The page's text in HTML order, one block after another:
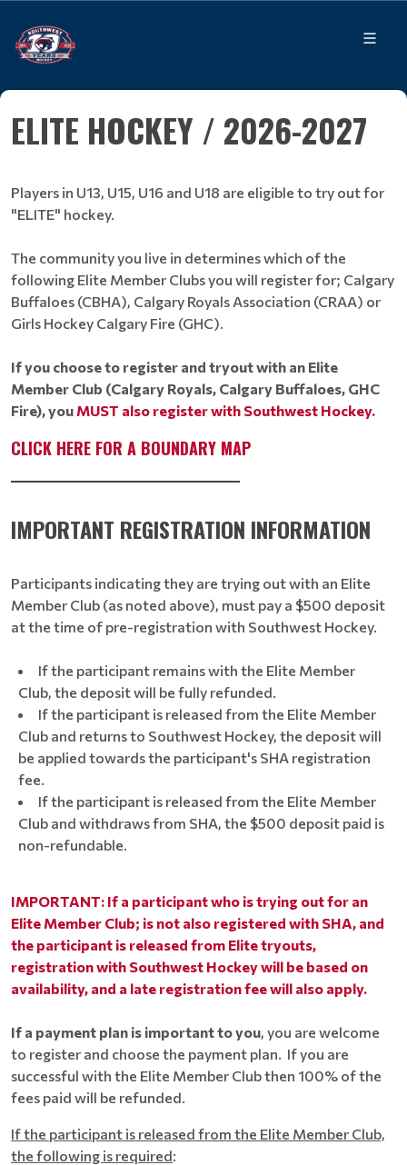
ELITE HOCKEY / 2026-2027
Players in U13, U15, U16 and U18 are eligible to try out for
"ELITE" hockey.
The community you live in determines which of the
following Elite Member Clubs you will register for; Calgary
Buffaloes (CBHA), Calgary Royals Association (CRAA) or
Girls Hockey Calgary Fire (GHC).
If you choose to register and tryout with an Elite
Member Club (Calgary Royals, Calgary Buffaloes, GHC
Fire), you MUST also register with Southwest Hockey.
CLICK HERE FOR A BOUNDARY MAP
IMPORTANT REGISTRATION INFORMATION
Participants indicating they are trying out with an Elite
Member Club (as noted above), must pay a $500 deposit
at the time of pre-registration with Southwest Hockey.
If the participant remains with the Elite Member
Club, the deposit will be fully refunded.
If the participant is released from the Elite Member
Club and returns to Southwest Hockey, the deposit will
be applied towards the participant's SHA registration
fee.
If the participant is released from the Elite Member
Club and withdraws from SHA, the $500 deposit paid is
non-refundable.
IMPORTANT: If a participant who is trying out for an
Elite Member Club; is not also registered with SHA, and
the participant is released from Elite tryouts,
registration with Southwest Hockey will be based on
availability, and a late registration fee will also apply.
If a payment plan is important to you, you are welcome
to register and choose the payment plan. If you are
successful with the Elite Member Club then 100% of the
fees paid will be refunded.
If the participant is released from the Elite Member Club,
the following is required: